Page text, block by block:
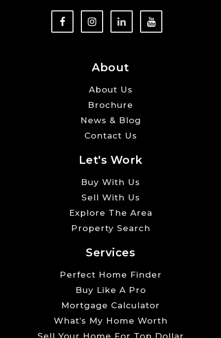
About
About Us
Brochure
News & Blog
Contact Us
Let's Work
Buy With Us
Sell With Us
Explore The Area
Property Search
Services
Perfect Home Finder
Buy Like A Pro
Mortgage Calculator
What’s My Home Worth
Sell Your Home For Top Dollar